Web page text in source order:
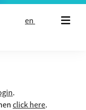
en
.
click here.